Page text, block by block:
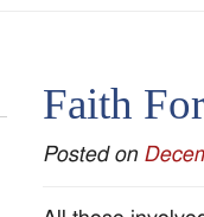
Faith
Posted on